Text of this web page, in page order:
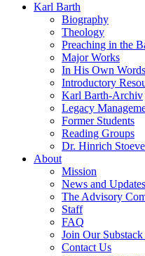
Karl Barth
Biography
Theology
Preaching in the
Major Works
In His Own Words
Introductory
Karl Barth-Archiv
Legacy
Former Students
Reading Groups
Dr. Hinrich
About
Mission
News and Updates
The Advisory
Staff
FAQ
Join Our
Contact Us